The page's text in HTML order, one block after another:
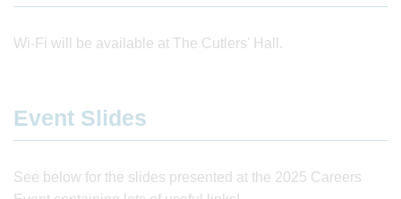
Wi-Fi will be available at The Cutlers' Hall.
Event Slides
See below for the slides presented at the 2025 Careers